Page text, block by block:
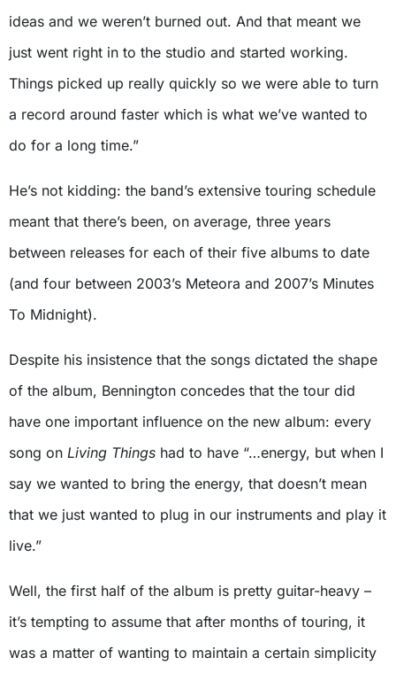
ideas and we weren’t burned out. And that meant we
just went right in to the studio and started working.
Things picked up really quickly so we were able to turn
a record around faster which is what we’ve wanted to
do for a long time.”
He’s not kidding: the band’s extensive touring schedule
meant that there’s been, on average, three years
between releases for each of their five albums to date
(and four between 2003’s Meteora and 2007’s Minutes
To Midnight).
Despite his insistence that the songs dictated the shape
of the album, Bennington concedes that the tour did
have one important influence on the new album: every
song on Living Things had to have “…energy, but when I
say we wanted to bring the energy, that doesn’t mean
that we just wanted to plug in our instruments and play it
live.”
Well, the first half of the album is pretty guitar-heavy –
it’s tempting to assume that after months of touring, it
was a matter of wanting to maintain a certain simplicity